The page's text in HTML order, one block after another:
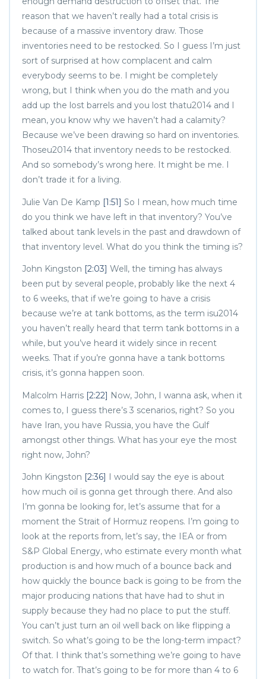
reason that we haven’t really had a total crisis is
because of a massive inventory draw. Those
inventories need to be restocked. So I guess I’m just
sort of surprised at how complacent and calm
everybody seems to be. I might be completely
wrong, but I think when you do the math and you
add up the lost barrels and you lost thatu2014 and I
mean, you know why we haven’t had a calamity?
Because we’ve been drawing so hard on inventories.
Thoseu2014 that inventory needs to be restocked.
And so somebody’s wrong here. It might be me. I
don’t trade it for a living.
Julie Van De Kamp [1:51] So I mean, how much time
do you think we have left in that inventory? You’ve
talked about tank levels in the past and drawdown of
that inventory level. What do you think the timing is?
John Kingston [2:03] Well, the timing has always
been put by several people, probably like the next 4
to 6 weeks, that if we’re going to have a crisis
because we’re at tank bottoms, as the term isu2014
you haven’t really heard that term tank bottoms in a
while, but you’ve heard it widely since in recent
weeks. That if you’re gonna have a tank bottoms
crisis, it’s gonna happen soon.
Malcolm Harris [2:22] Now, John, I wanna ask, when it
comes to, I guess there’s 3 scenarios, right? So you
have Iran, you have Russia, you have the Gulf
amongst other things. What has your eye the most
right now, John?
John Kingston [2:36] I would say the eye is about
how much oil is gonna get through there. And also
I’m gonna be looking for, let’s assume that for a
moment the Strait of Hormuz reopens. I’m going to
look at the reports from, let’s say, the IEA or from
S&P Global Energy, who estimate every month what
production is and how much of a bounce back and
how quickly the bounce back is going to be from the
major producing nations that have had to shut in
supply because they had no place to put the stuff.
You can’t just turn an oil well back on like flipping a
switch. So what’s going to be the long-term impact?
Of that. I think that’s something we’re going to have
to watch for. That’s going to be for more than 4 to 6